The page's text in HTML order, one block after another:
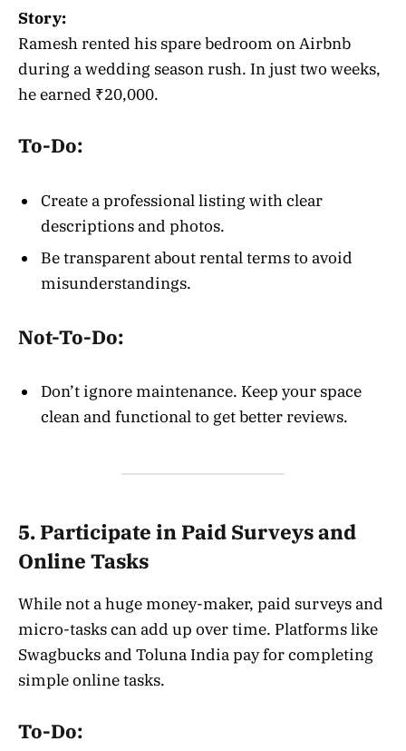
Story:
Ramesh rented his spare bedroom on Airbnb
during a wedding season rush. In just two weeks,
he earned ₹20,000.
To-Do:
Create a professional listing with clear
descriptions and photos.
Be transparent about rental terms to avoid
misunderstandings.
Not-To-Do:
Don’t ignore maintenance. Keep your space
clean and functional to get better reviews.
5. Participate in Paid Surveys and
Online Tasks
While not a huge money-maker, paid surveys and
micro-tasks can add up over time. Platforms like
Swagbucks and Toluna India pay for completing
simple online tasks.
To-Do: